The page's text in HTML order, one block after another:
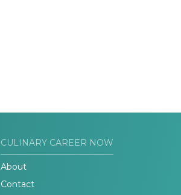
CULINARY CAREER NOW
About
Contact